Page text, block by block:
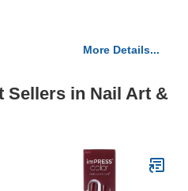
More Details...
Sellers in Nail Art &